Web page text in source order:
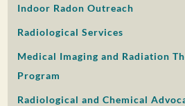
Indoor Radon Outreach
Radiological Services
Medical Imaging and Radiation
Program
Radiological and Chemical